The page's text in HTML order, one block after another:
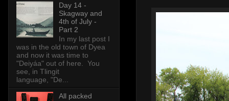
Day 14 -
Skagway and
4th of July -
Part 2
In my last post I
was in the old town of Dyea
and now it was time to
"Deiyáa" out of here. You
see, in Tlingit
language, "De...
All packed